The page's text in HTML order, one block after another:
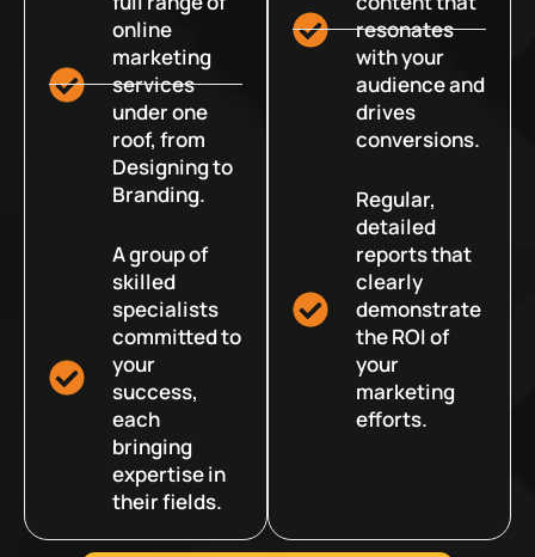
online
marketing
services
under one
roof, from
Designing to
Branding.
A group of
skilled
specialists
committed to
your
success,
each
bringing
expertise in
their fields.
resonates
with your
audience and
drives
conversions.
Regular,
detailed
reports that
clearly
demonstrate
the ROI of
your
marketing
efforts.